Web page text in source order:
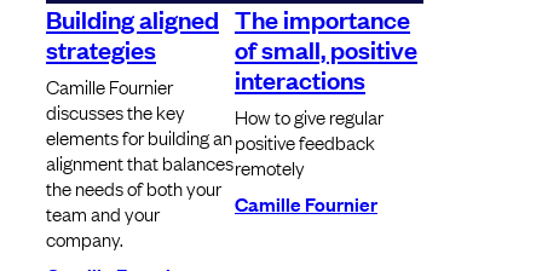
Building aligned
strategies
Camille Fournier
discusses the key
elements for building an
alignment that balances
the needs of both your
team and your
company.
The importance
of small, positive
interactions
How to give regular
positive feedback
remotely
Camille Fournier